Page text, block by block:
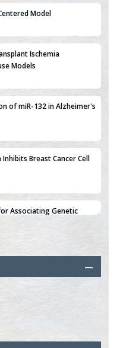
Ischemia
Models
of miR-132 in Alzheimer's
Breast Cancer Cell
Associating Genetic
Microenvironment in
in Low-Income Countries
Technologies: The
uptake and
Modified